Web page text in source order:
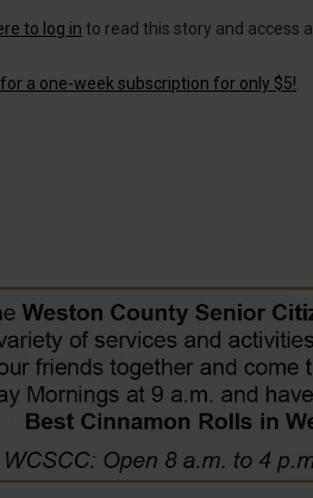
to log in to read this story and access
a one-week subscription for only $5!